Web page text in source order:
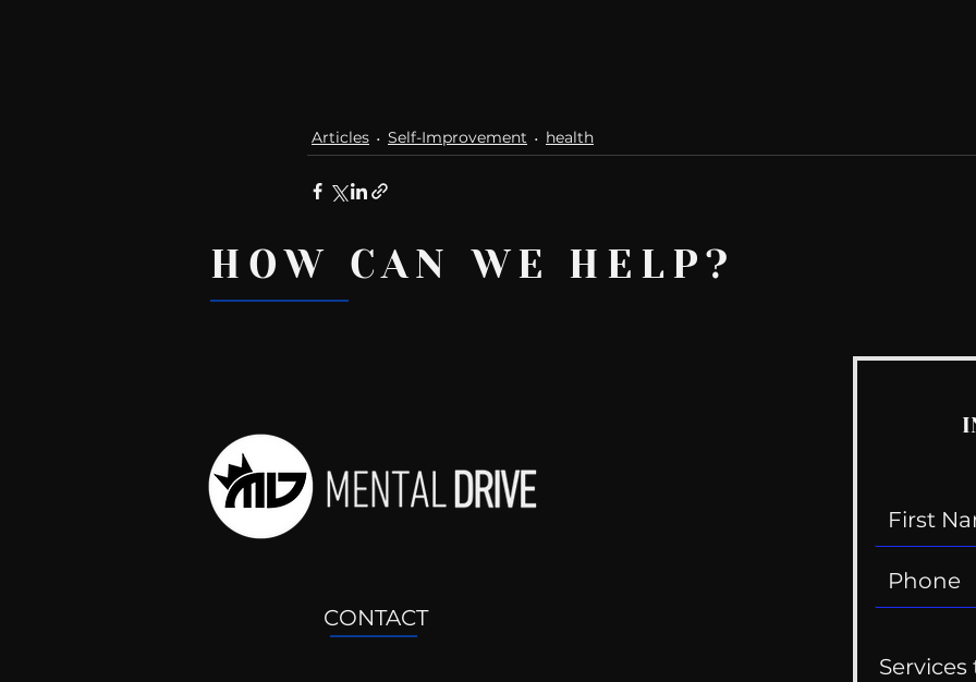
Articles Self-Improvement health
Recent Posts
CONTACT
HOW CAN WE HELP?